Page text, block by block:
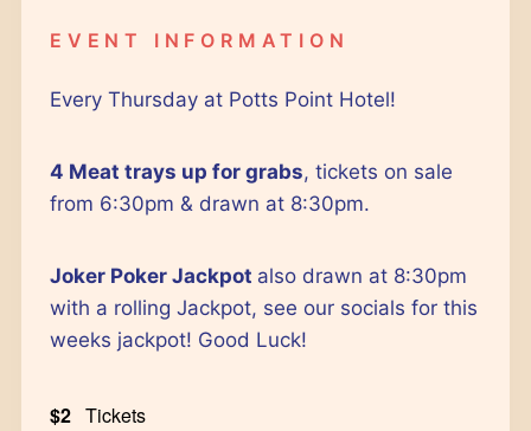
EVENT INFORMATION
Every Thursday at Potts Point Hotel!
4 Meat trays up for grabs, tickets on sale
from 6:30pm & drawn at 8:30pm.
Joker Poker Jackpot also drawn at 8:30pm
with a rolling Jackpot, see our socials for this
weeks jackpot! Good Luck!
$2 Tickets
Outlook Live